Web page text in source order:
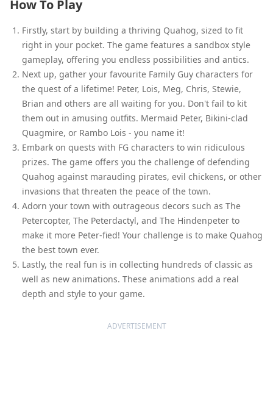
How To Play
Firstly, start by building a thriving Quahog, sized to fit
right in your pocket. The game features a sandbox style
gameplay, offering you endless possibilities and antics.
Next up, gather your favourite Family Guy characters for
the quest of a lifetime! Peter, Lois, Meg, Chris, Stewie,
Brian and others are all waiting for you. Don't fail to kit
them out in amusing outfits. Mermaid Peter, Bikini-clad
Quagmire, or Rambo Lois - you name it!
Embark on quests with FG characters to win ridiculous
prizes. The game offers you the challenge of defending
Quahog against marauding pirates, evil chickens, or other
invasions that threaten the peace of the town.
Adorn your town with outrageous decors such as The
Petercopter, The Peterdactyl, and The Hindenpeter to
make it more Peter-fied! Your challenge is to make Quahog
the best town ever.
Lastly, the real fun is in collecting hundreds of classic as
well as new animations. These animations add a real
depth and style to your game.
ADVERTISEMENT